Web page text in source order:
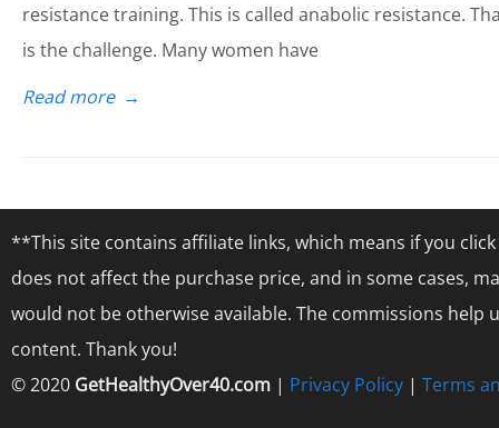
resistance training. This is called anabolic resistance.
is the challenge. Many women have
Read more →
**This site contains affiliate links, which means if you
does not affect the purchase price, and in some cases,
would not be otherwise available. The commissions
content. Thank you!
© 2020 GetHealthyOver40.com | Privacy Policy | Terms